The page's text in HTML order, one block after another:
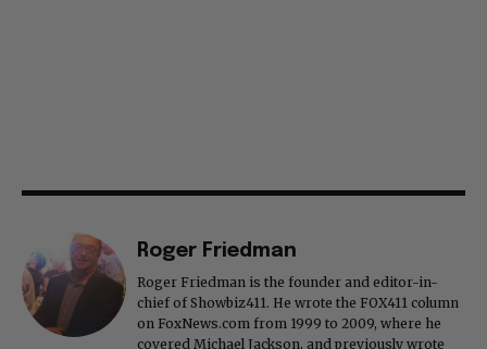
Roger Friedman
Roger Friedman is the founder and editor-in-
chief of Showbiz411. He wrote the FOX411 column
on FoxNews.com from 1999 to 2009, where he
covered Michael Jackson, and previously wrote